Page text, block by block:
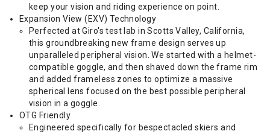
keep your vision and riding experience on point.
Expansion View (EXV) Technology
Perfected at Giro's test lab in Scotts Valley, California,
this groundbreaking new frame design serves up
unparalleled peripheral vision. We started with a helmet-
compatible goggle, and then shaved down the frame rim
and added frameless zones to optimize a massive
spherical lens focused on the best possible peripheral
vision in a goggle.
OTG Friendly
Engineered specifically for bespectacled skiers and